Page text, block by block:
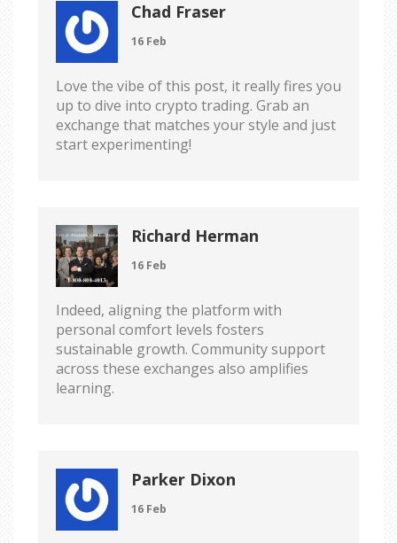
Chad Fraser
16 Feb
Love the vibe of this post, it really fires you
up to dive into crypto trading. Grab an
exchange that matches your style and just
start experimenting!
Richard Herman
16 Feb
Indeed, aligning the platform with
personal comfort levels fosters
sustainable growth. Community support
across these exchanges also amplifies
learning.
Parker Dixon
16 Feb